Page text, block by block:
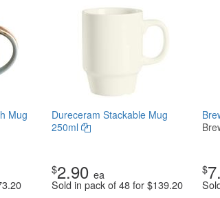
Mug
Dureceram Stackable Mug
250ml
$2.90 ea
Sold in pack of 48 for$139.20
$